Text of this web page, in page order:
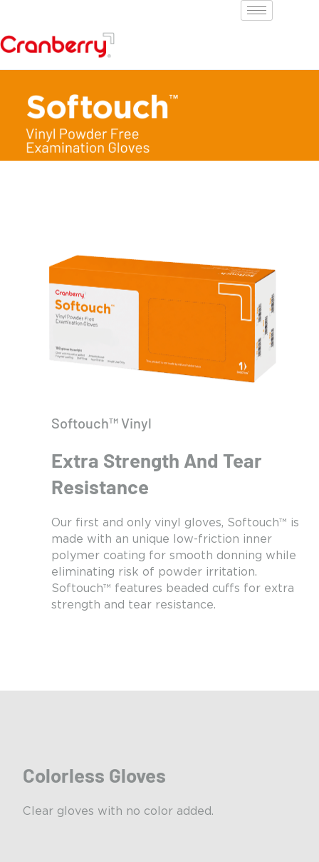
Softouch™ Vinyl
Extra Strength And Tear
Resistance
Our first and only vinyl gloves, Softouch™ is
made with an unique low-friction inner
polymer coating for smooth donning while
eliminating risk of powder irritation.
Softouch™ features beaded cuffs for extra
strength and tear resistance.
Colorless Gloves
Clear gloves with no color added.